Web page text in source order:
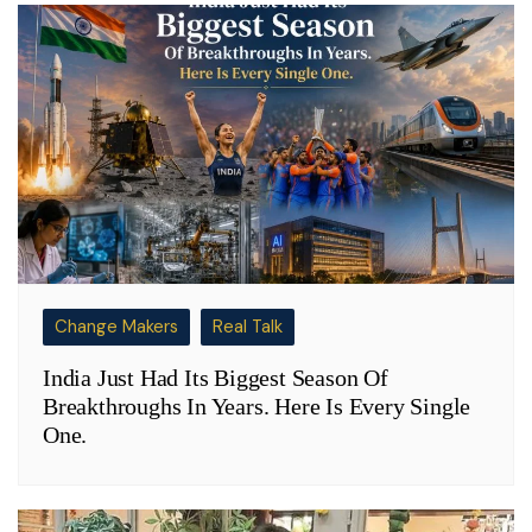
Change Makers Real Talk
India Just Had Its Biggest Season Of
Breakthroughs In Years. Here Is Every Single
One.